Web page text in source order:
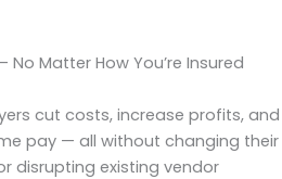
Matter How You’re Insured
cut costs, increase profits, and
pay — all without changing their
disrupting existing vendor